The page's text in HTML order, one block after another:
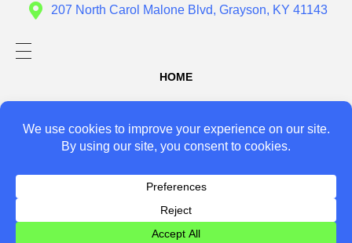
207 North Carol Malone Blvd, Grayson, KY 41143
HOME
SERVICES
Design
Supply
PROJECTS
CONTACT US